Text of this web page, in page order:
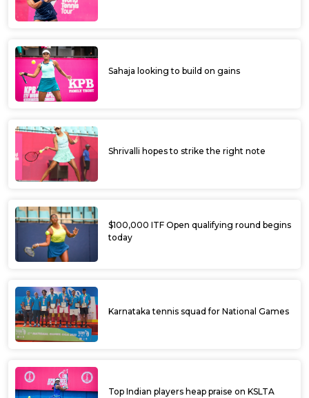
Sahaja looking to build on gains
Shrivalli hopes to strike the right note
$100,000 ITF Open qualifying round begins
today
Karnataka tennis squad for National Games
Top Indian players heap praise on KSLTA